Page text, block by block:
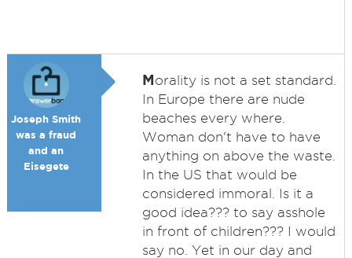
Joseph Smith
was a fraud
and an
Eisegete
Morality is not a set standard.
In Europe there are nude
beaches every where.
Woman don't have to have
anything on above the waste.
In the US that would be
considered immoral. Is it a
good idea??? to say asshole
in front of children??? I would
say no. Yet in our day and